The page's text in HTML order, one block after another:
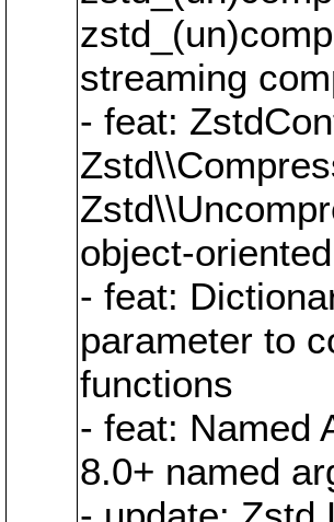
streaming
- feat:
object-
- feat:
parameter to
functions
- feat: Named
8.0+ named